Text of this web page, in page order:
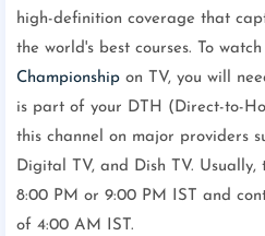
high-definition coverage that
the world's best courses. To
Championship on TV, you will
is part of your DTH (Direct-to-
this channel on major providers
Digital TV, and Dish TV.
8:00 PM or 9:00 PM IST and
of 4:00 AM IST.